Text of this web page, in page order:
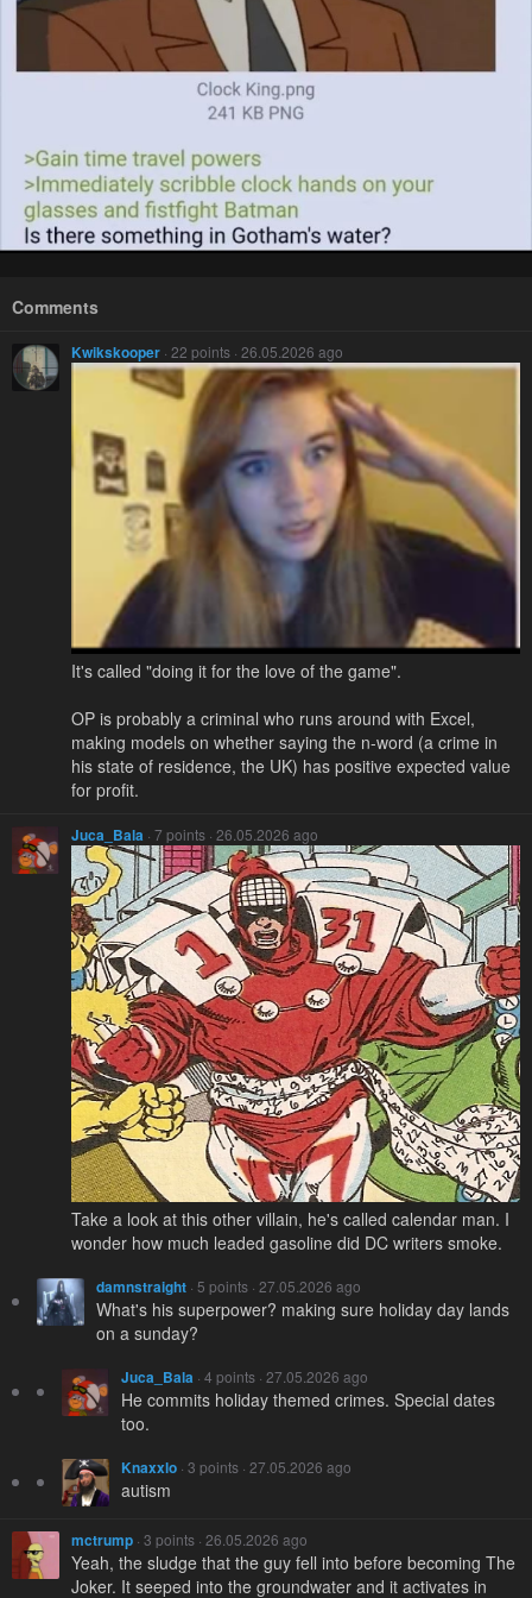
Comments
Kwikskooper · 22 points · 26.05.2026 ago
It's called "doing it for the love of the game".
OP is probably a criminal who runs around with Excel,
making models on whether saying the n-word (a crime in
his state of residence, the UK) has positive expected value
for profit.
Juca_Bala · 7 points · 26.05.2026 ago
Take a look at this other villain, he's called calendar man. I
wonder how much leaded gasoline did DC writers smoke.
damnstraight · 5 points · 27.05.2026 ago
What's his superpower? making sure holiday day lands
on a sunday?
Juca_Bala · 4 points · 27.05.2026 ago
He commits holiday themed crimes. Special dates
too.
Knaxxlo · 3 points · 27.05.2026 ago
autism
mctrump · 3 points · 26.05.2026 ago
Yeah, the sludge that the guy fell into before becoming The
Joker. It seeped into the groundwater and it activates in